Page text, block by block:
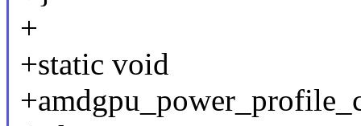
+
+static void